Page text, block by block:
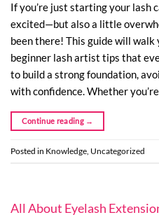
If you’re just starting your lash
excited—but also a little
been there! This guide will
beginner lash artist tips that
to build a strong foundation,
with confidence. Whether
Continue reading →
Posted in Knowledge Uncategorized
All About Eyelash